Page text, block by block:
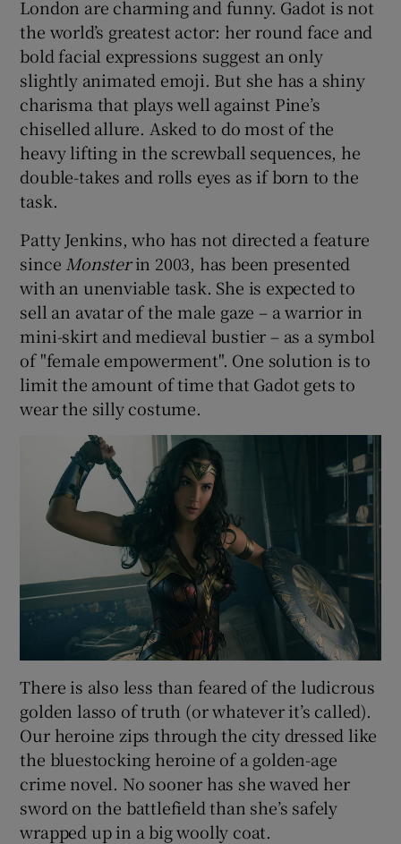
London are charming and funny. Gadot is not
the world’s greatest actor: her round face and
bold facial expressions suggest an only
slightly animated emoji. But she has a shiny
charisma that plays well against Pine’s
chiselled allure. Asked to do most of the
heavy lifting in the screwball sequences, he
double-takes and rolls eyes as if born to the
task.
Patty Jenkins, who has not directed a feature
since Monsterin 2003, has been presented
with an unenviable task. She is expected to
sell an avatar of the male gaze – a warrior in
mini-skirt and medieval bustier – as a symbol
of "female empowerment". One solution is to
limit the amount of time that Gadot gets to
wear the silly costume.
There is also less than feared of the ludicrous
golden lasso of truth (or whatever it’s called).
Our heroine zips through the city dressed like
the bluestocking heroine of a golden-age
crime novel. No sooner has she waved her
sword on the battlefield than she’s safely
wrapped up in a big woolly coat.